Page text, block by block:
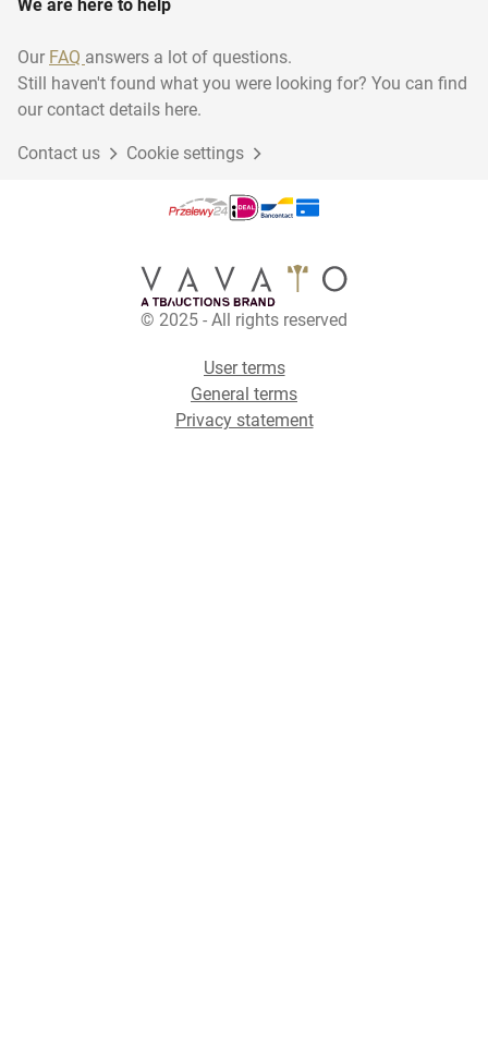
We are here to help
Our FAQ answers a lot of questions.
Still haven't found what you were looking for? You can find
our contact details here.
Contact us Cookie settings
© 2025 - All rights reserved
User terms
General terms
Privacy statement